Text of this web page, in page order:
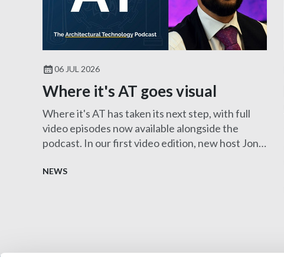
06 JUL 2026
Where it's AT goes visual
Where it's AT has taken its next step, with full
video episodes now available alongside the
podcast. In our first video edition, new host Jon
FCIAT to explore the fascinating role of an
NEWS